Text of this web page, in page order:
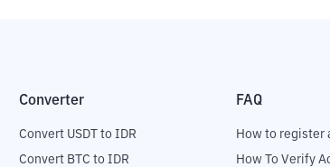
Converter
Convert USDT to IDR
Convert BTC to IDR
FAQ
How to register
How To Verify